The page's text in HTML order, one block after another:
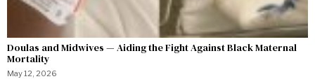
Doulas and Midwives — Aiding the Fight Against Black Maternal
Mortality
May 12, 2026